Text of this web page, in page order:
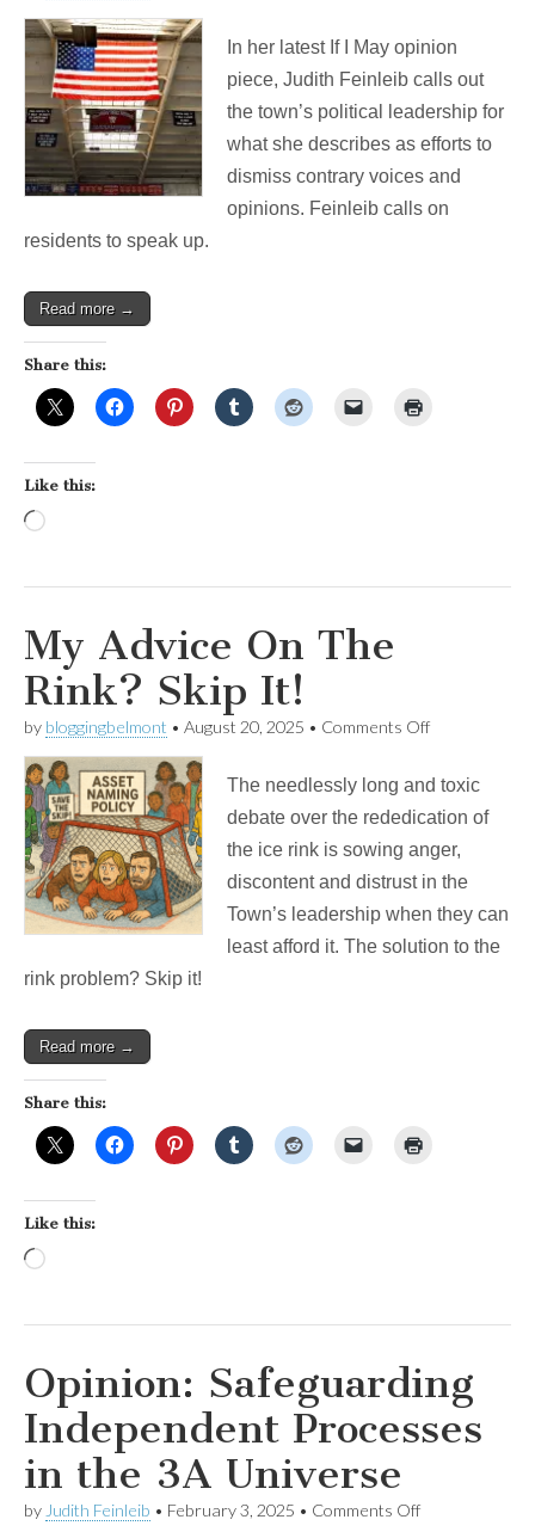
MAY:
Keeping
Democracy
Alive
In her latest If I May opinion
piece, Judith Feinleib calls out
the town’s political leadership for
what she describes as efforts to
dismiss contrary voices and
opinions. Feinleib calls on
residents to speak up.
Read more →
Share this:
Like this:
Loading…
My Advice On The
Rink? Skip It!
by bloggingbelmont • August 20, 2025 • Comments Offon
On
The
Skip
It!
The needlessly long and toxic
debate over the rededication of
the ice rink is sowing anger,
discontent and distrust in the
Town’s leadership when they can
least afford it. The solution to the
rink problem? Skip it!
Read more →
Share this:
Like this:
Loading…
Opinion: Safeguarding
Independent Processes
in the 3A Universe
by Judith Feinleib • February 3, 2025 • Comments Offon